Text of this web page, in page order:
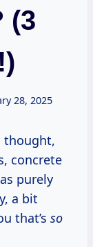
(3
28, 2025
thought,
concrete
purely
a bit
that’s so